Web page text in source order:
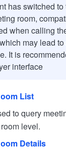
has switched
room,
when calling
may lead
It is
interface
List
to query
level.
Details